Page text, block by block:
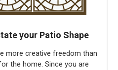
your Patio Shape
more creative freedom than
the home. Since you are